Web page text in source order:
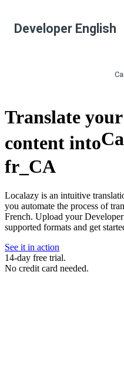
Developer English
Translate
content into
fr_CA
Localazy is an intuitive
you automate the process of
French. Upload your
supported formats and get
See it in action
14-day free trial.
No credit card needed.